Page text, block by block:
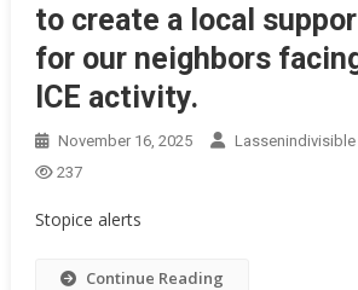
to create a local
for our neighbors
ICE activity.
November 16, 2025
237
Stopice alerts
Continue Reading